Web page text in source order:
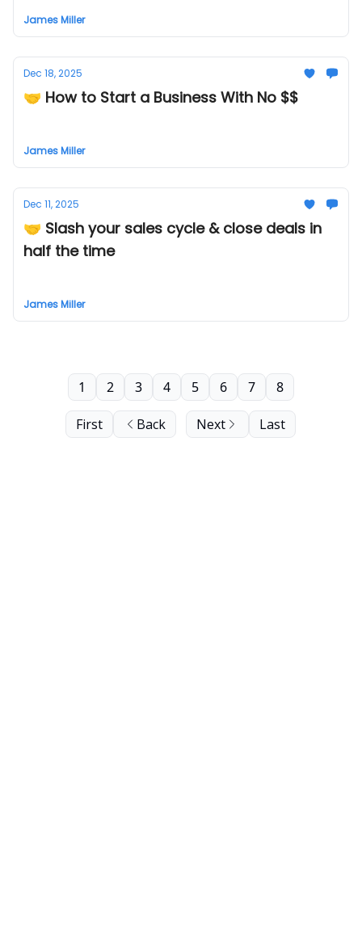
James Miller
Dec 18, 2025
🤝 How to Start a Business With No $$
James Miller
Dec 11, 2025
🤝 Slash your sales cycle & close deals in
half the time
James Miller
First Back
1 2 3 4 5 6 7 8
Next Last